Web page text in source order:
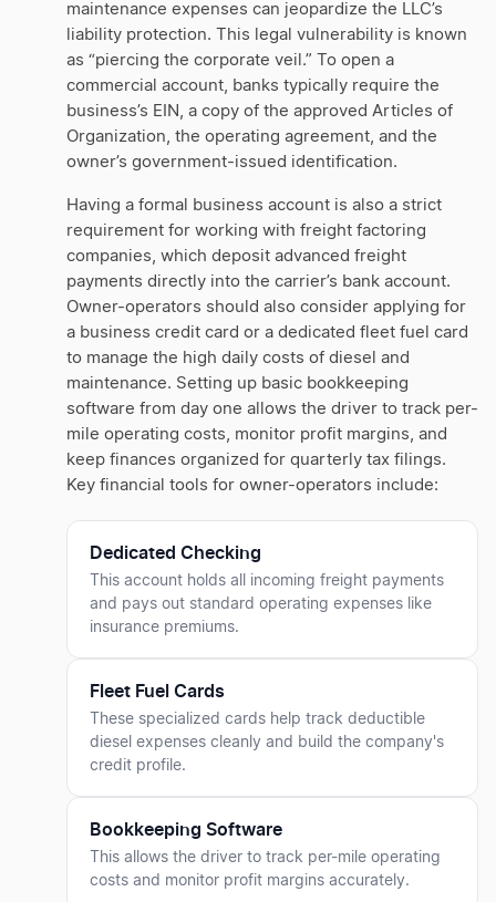
maintenance expenses can jeopardize the LLC’s
liability protection. This legal vulnerability is known
as “piercing the corporate veil.” To open a
commercial account, banks typically require the
business’s EIN, a copy of the approved Articles of
Organization, the operating agreement, and the
owner’s government-issued identification.
Having a formal business account is also a strict
requirement for working with freight factoring
companies, which deposit advanced freight
payments directly into the carrier’s bank account.
Owner-operators should also consider applying for
a business credit card or a dedicated fleet fuel card
to manage the high daily costs of diesel and
maintenance. Setting up basic bookkeeping
software from day one allows the driver to track per-
mile operating costs, monitor profit margins, and
keep finances organized for quarterly tax filings.
Key financial tools for owner-operators include:
Dedicated Checking
This account holds all incoming freight payments
and pays out standard operating expenses like
insurance premiums.
Fleet Fuel Cards
These specialized cards help track deductible
diesel expenses cleanly and build the company's
credit profile.
Bookkeeping Software
This allows the driver to track per-mile operating
costs and monitor profit margins accurately.